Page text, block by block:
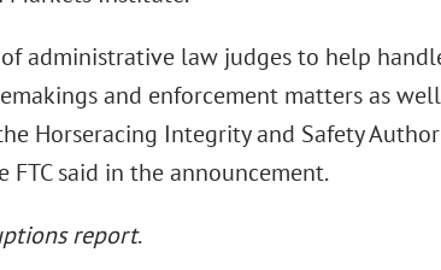
administrative law judges to help
and enforcement matters as
Horseracing Integrity and Safety
FTC said in the announcement.
report.